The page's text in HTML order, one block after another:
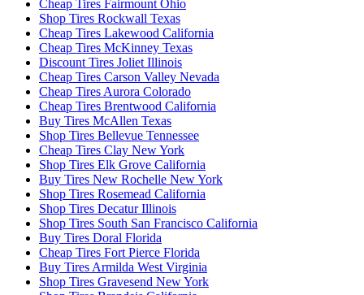
Cheap Tires Fairmount Ohio
Shop Tires Rockwall Texas
Cheap Tires Lakewood California
Cheap Tires McKinney Texas
Discount Tires Joliet Illinois
Cheap Tires Carson Valley Nevada
Cheap Tires Aurora Colorado
Cheap Tires Brentwood California
Buy Tires McAllen Texas
Shop Tires Bellevue Tennessee
Cheap Tires Clay New York
Shop Tires Elk Grove California
Buy Tires New Rochelle New York
Shop Tires Rosemead California
Shop Tires Decatur Illinois
Shop Tires South San Francisco California
Buy Tires Doral Florida
Cheap Tires Fort Pierce Florida
Buy Tires Armilda West Virginia
Shop Tires Gravesend New York